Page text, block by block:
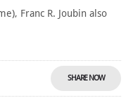
Franc R. Joubin also
SHARE NOW